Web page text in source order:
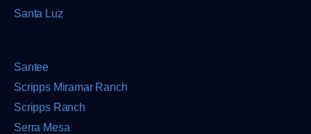
Santa Luz
Santee
Scripps Miramar Ranch
Scripps Ranch
Serra Mesa